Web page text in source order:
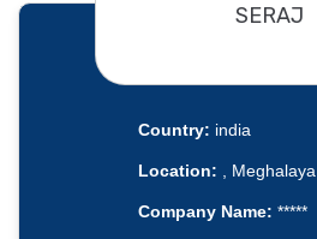
SERAJ
Country: india
Location: , Meghalaya
Company Name: *****